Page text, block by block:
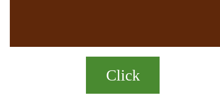
Click